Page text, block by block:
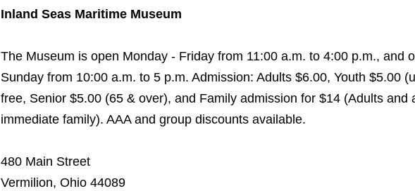
Inland Seas Maritime Museum
The Museum is open Monday - Friday from 11:00 a.m. to 4:00 p.m., and
Sunday from 10:00 a.m. to 5 p.m. Admission: Adults $6.00, Youth $5.00
free, Senior $5.00 (65 & over), and Family admission for $14 (Adults and
immediate family). AAA and group discounts available.
480 Main Street
Vermilion, Ohio 44089